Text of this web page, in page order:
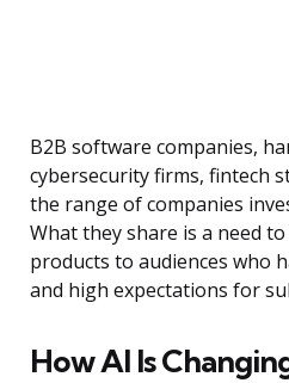
B2B software companies,
cybersecurity firms, fintech
the range of companies
What they share is a need
products to audiences who
and high expectations for
How AI Is